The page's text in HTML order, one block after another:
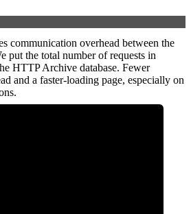
communication overhead between the
put the total number of requests in
HTTP Archive database. Fewer
and a faster-loading page, especially on